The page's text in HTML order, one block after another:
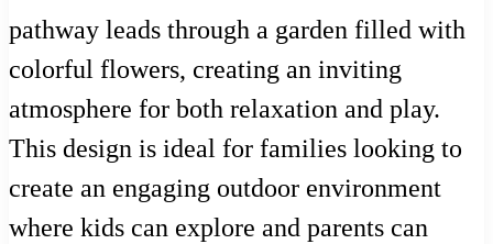
pathway leads through a garden filled with
colorful flowers, creating an inviting
atmosphere for both relaxation and play.
This design is ideal for families looking to
create an engaging outdoor environment
where kids can explore and parents can